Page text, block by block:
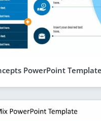
PowerPoint Template